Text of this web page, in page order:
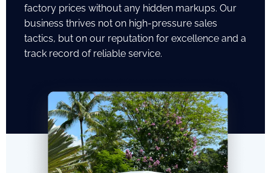
factory prices without any hidden markups. Our
business thrives not on high-pressure sales
tactics, but on our reputation for excellence and a
track record of reliable service.